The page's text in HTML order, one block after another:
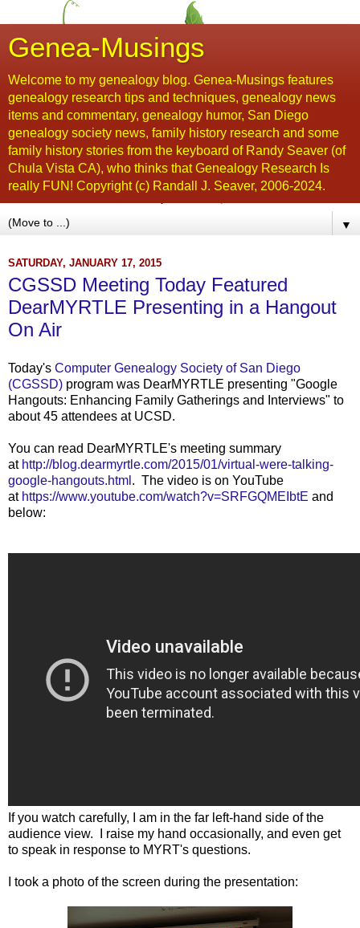
Genea-Musings
Welcome to my genealogy blog. Genea-Musings features
genealogy research tips and techniques, genealogy news
items and commentary, genealogy humor, San Diego
genealogy society news, family history research and some
family history stories from the keyboard of Randy Seaver (of
Chula Vista CA), who thinks that Genealogy Research Is
really FUN! Copyright (c) Randall J. Seaver, 2006-2024.
▼
SATURDAY, JANUARY 17, 2015
CGSSD Meeting Today Featured
DearMYRTLE Presenting in a Hangout
On Air
Today's Computer Genealogy Society of San Diego
(CGSSD) program was DearMYRTLE presenting "Google
Hangouts: Enhancing Family Gatherings and Interviews" to
about 45 attendees at UCSD.
You can read DearMYRTLE's meeting summary
at http://blog.dearmyrtle.com/2015/01/virtual-were-talking-
google-hangouts.html . The video is on YouTube
at https://www.youtube.com/watch?v=SRFGQMEIbtE and
below:
If you watch carefully, I am in the far left-hand side of the
audience view. I raise my hand occasionally, and even get
to speak in response to MYRT's questions.
I took a photo of the screen during the presentation: